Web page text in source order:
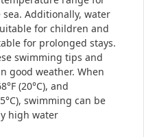
Additionally, water
for children and
for prolonged stays.
swimming tips and
good weather. When
(20°C), and
swimming can be
high water